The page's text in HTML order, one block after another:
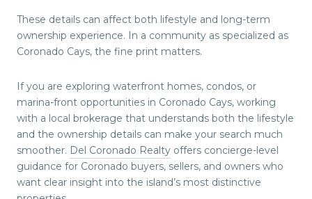
These details can affect both lifestyle and long-term
ownership experience. In a community as specialized as
Coronado Cays, the fine print matters.
If you are exploring waterfront homes, condos, or
marina-front opportunities in Coronado Cays, working
with a local brokerage that understands both the lifestyle
and the ownership details can make your search much
smoother. Del Coronado Realty offers concierge-level
guidance for Coronado buyers, sellers, and owners who
want clear insight into the island’s most distinctive